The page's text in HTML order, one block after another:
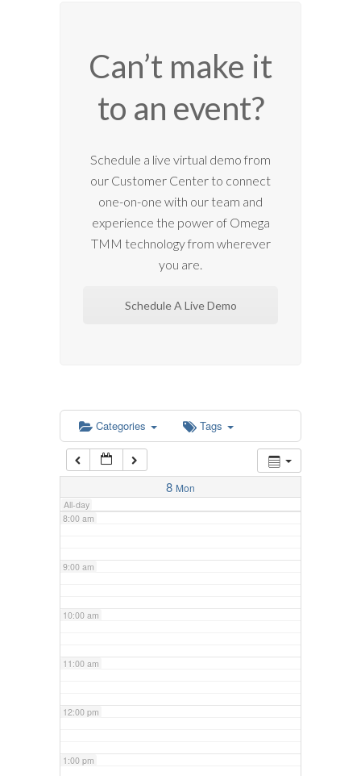
Can’t make it
to an event?
Schedule a live virtual demo from
our Customer Center to connect
one-on-one with our team and
experience the power of Omega
TMM technology from wherever
you are.
Schedule A Live Demo
Categories Tags
8 Mon
All-day
1:00 am
2:00 am
6:00 am
7:00 am
8:00 am
9:00 am
10:00 am
11:00 am
12:00 pm
1:00 pm